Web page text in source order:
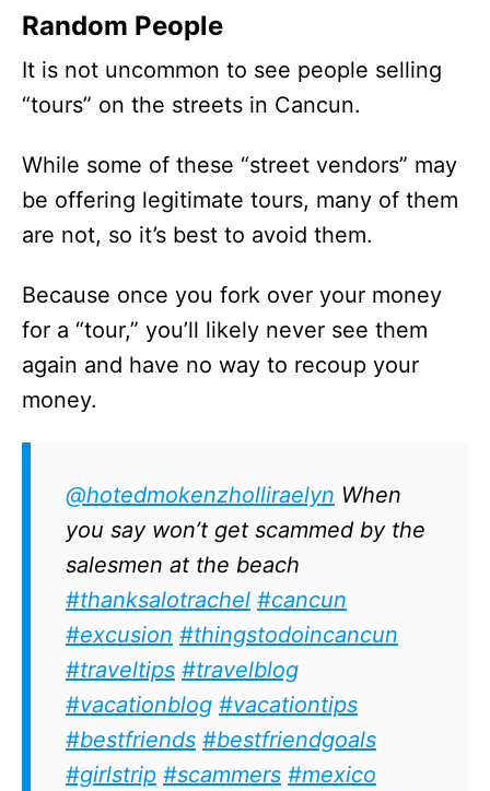
Random People
It is not uncommon to see people selling
“tours” on the streets in Cancun.
While some of these “street vendors” may
be offering legitimate tours, many of them
are not, so it’s best to avoid them.
Because once you fork over your money
for a “tour,” you’ll likely never see them
again and have no way to recoup your
money.
@hotedmokenzholliraelyn When
you say won’t get scammed by the
salesmen at the beach
#thanksalotrachel #cancun
#excusion #thingstodoincancun
#traveltips #travelblog
#vacationblog #vacationtips
#bestfriends #bestfriendgoals
#girlstrip #scammers #mexico